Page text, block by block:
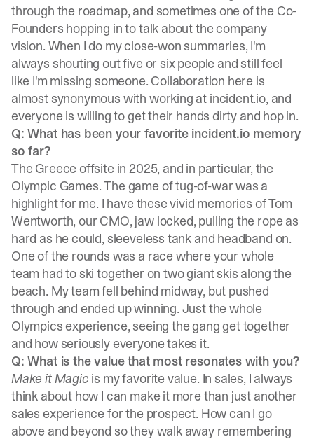
through the roadmap, and sometimes one of the Co-
Founders hopping in to talk about the company
vision. When I do my close-won summaries, I'm
always shouting out five or six people and still feel
like I'm missing someone. Collaboration here is
almost synonymous with working at incident.io, and
everyone is willing to get their hands dirty and hop in.
Q: What has been your favorite incident.io memory
so far?
The Greece offsite in 2025, and in particular, the
Olympic Games. The game of tug-of-war was a
highlight for me. I have these vivid memories of Tom
Wentworth, our CMO, jaw locked, pulling the rope as
hard as he could, sleeveless tank and headband on.
One of the rounds was a race where your whole
team had to ski together on two giant skis along the
beach. My team fell behind midway, but pushed
through and ended up winning. Just the whole
Olympics experience, seeing the gang get together
and how seriously everyone takes it.
Q: What is the value that most resonates with you?
Make it Magic is my favorite value. In sales, I always
think about how I can make it more than just another
sales experience for the prospect. How can I go
above and beyond so they walk away remembering